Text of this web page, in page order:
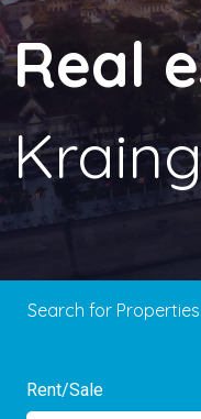
Real
Search for Properties
Rent/Sale